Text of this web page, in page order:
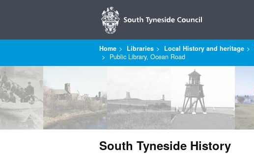
Home Libraries Local History and heritage
Public Library, Ocean Road
South Tyneside History